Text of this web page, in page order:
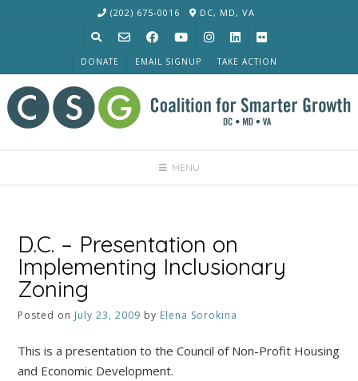
(202) 675-0016 DC, MD, VA
DONATE EMAIL SIGNUP TAKE ACTION
MENU
D.C. – Presentation on
Implementing Inclusionary
Zoning
Posted on July 23, 2009 by Elena Sorokina
This is a presentation to the Council of Non-Profit Housing
and Economic Development.